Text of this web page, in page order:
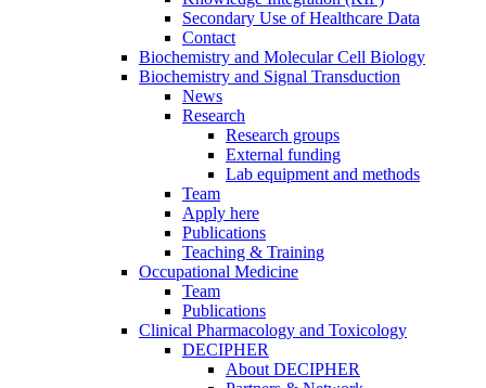
Secondary Use of Healthcare Data
Contact
Biochemistry and Molecular Cell Biology
Biochemistry and Signal Transduction
News
Research
Research groups
External funding
Lab equipment and methods
Team
Apply here
Publications
Teaching & Training
Occupational Medicine
Team
Publications
Clinical Pharmacology and Toxicology
DECIPHER
About DECIPHER